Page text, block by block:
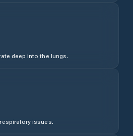
deep into the lungs.
issues.